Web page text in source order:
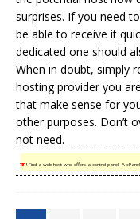
surprises. If you need
be able to receive it
dedicated one should
When in doubt, simply
hosting provider you
that make sense for
other purposes. Don’t
not need.
TIP!Find a web host who offers a control panel. A